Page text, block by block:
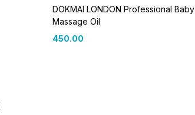
DOKMAI LONDON Professional Baby
Massage Oil
450.00